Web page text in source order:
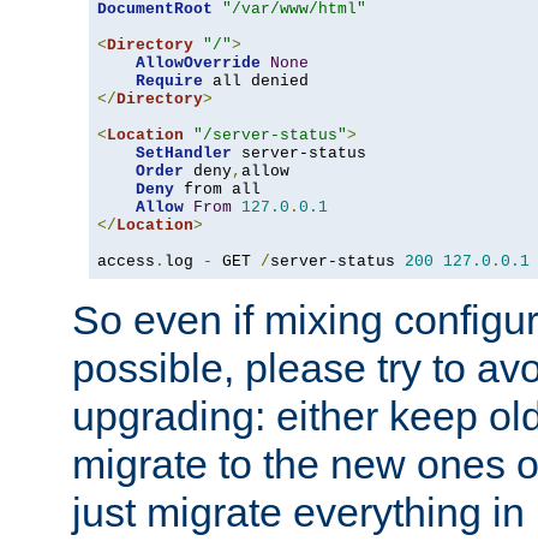
DocumentRoot
"/var/www/html"
<Directory "/">
AllowOverride
None
Require
</Directory>
<Location "/server-status">
SetHandler server-status
Order deny, allow
Deny from all
Allow From 127.0 . 0.1
</Location>
access . log - GET /server-status 200 127.0 . 0.1
So even if mixing
possible, please try to
upgrading: either keep
migrate to the new ones
just migrate everything in